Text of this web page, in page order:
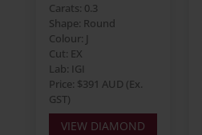
Carats: 0.3
Shape: Round
Colour: J
Cut: EX
Lab: IGI
Price: $391 AUD (Ex.
GST)
VIEW DIAMOND